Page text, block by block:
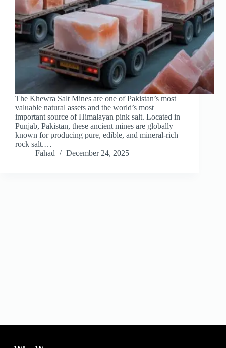
The Khewra Salt Mines are one of Pakistan’s most
valuable natural assets and the world’s most
important source of Himalayan pink salt. Located in
Punjab, Pakistan, these ancient mines are globally
known for producing pure, edible, and mineral-rich
rock salt.…
Fahad
December 24, 2025